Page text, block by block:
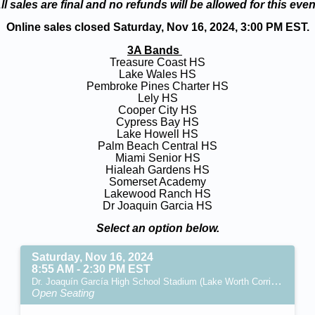
sales are final and no refunds will be allowed for this
Online sales closed Saturday, Nov 16, 2024, 3:00 PM EST.
3A Bands
Treasure Coast HS
Lake Wales HS
Pembroke Pines Charter HS
Lely HS
Cooper City HS
Cypress Bay HS
Lake Howell HS
Palm Beach Central HS
Miami Senior HS
Hialeah Gardens HS
Somerset Academy
Lakewood Ranch HS
Dr Joaquin Garcia HS
Select an option below.
Saturday, Nov 16, 2024
8:55 AM - 2:30 PM EST
Dr. Joaquín García High School Stadium (Lake Worth Corridor, FL)
Open Seating